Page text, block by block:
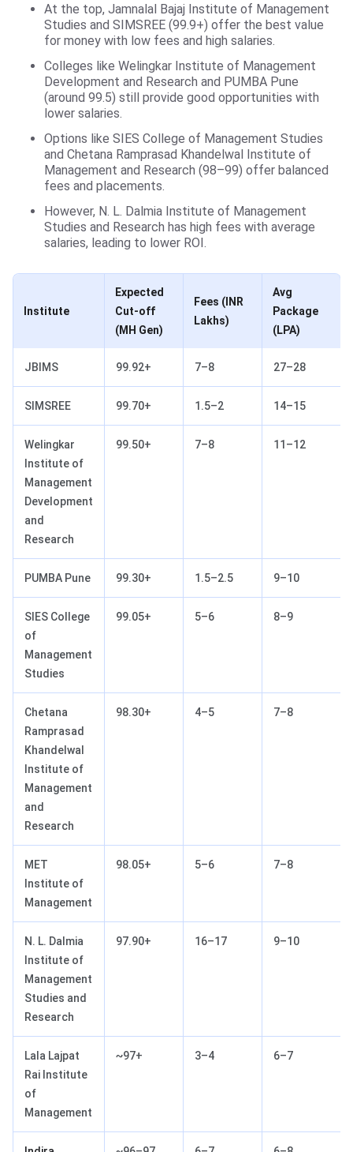
At the top, Jamnalal Bajaj Institute of Management
Studies and SIMSREE (99.9+) offer the best value
for money with low fees and high salaries.
Colleges like Welingkar Institute of Management
Development and Research and PUMBA Pune
(around 99.5) still provide good opportunities with
lower salaries.
Options like SIES College of Management Studies
and Chetana Ramprasad Khandelwal Institute of
Management and Research (98–99) offer balanced
fees and placements.
However, N. L. Dalmia Institute of Management
Studies and Research has high fees with average
salaries, leading to lower ROI.
Institute
Expected
Cut-off
(MH Gen)
Fees (INR
Lakhs)
Avg
Package
(LPA)
JBIMS 99.92+ 7–8 27–28
SIMSREE 99.70+ 1.5–2 14–15
Welingkar
Institute of
Management
Development
and
Research
99.50+ 7–8 11–12
PUMBA Pune 99.30+ 1.5–2.5 9–10
SIES College
of
Management
Studies
99.05+ 5–6 8–9
Chetana
Ramprasad
Khandelwal
Institute of
Management
and
Research
98.30+ 4–5 7–8
MET
Institute of
Management
98.05+ 5–6 7–8
N. L. Dalmia
Institute of
Management
Studies and
Research
97.90+ 16–17 9–10
Lala Lajpat
Rai Institute
of
Management
~97+ 3–4 6–7